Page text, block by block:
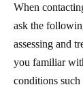
When
ask the
assessing and
you familiar
conditions